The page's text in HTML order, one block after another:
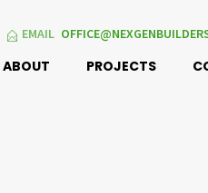
EMAIL
ABOUT PROJECTS